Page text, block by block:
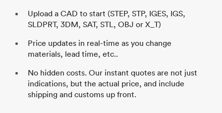
Upload a CAD to start (STEP, STP, IGES, IGS,
SLDPRT, 3DM, SAT, STL, OBJ or X_T)
Price updates in real-time as you change
materials, lead time, etc..
No hidden costs. Our instant quotes are not just
indications, but the actual price, and include
shipping and customs up front.